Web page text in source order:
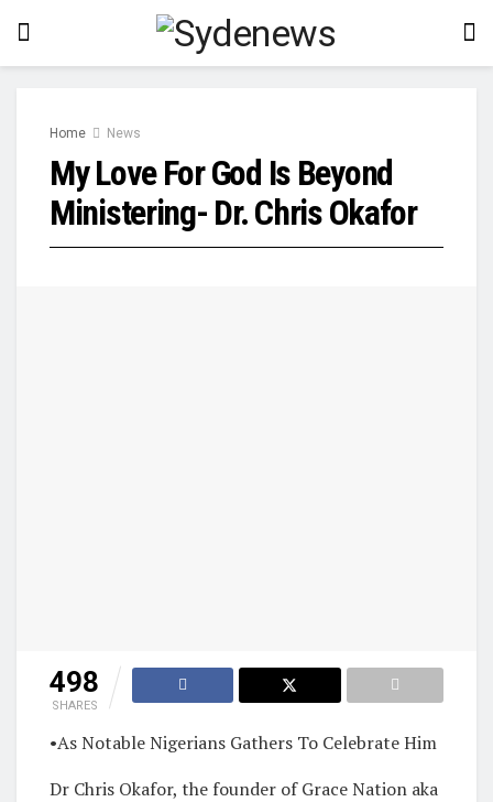
Home News
My Love For God Is Beyond
Ministering- Dr. Chris Okafor
498
SHARES
•As Notable Nigerians Gathers To Celebrate Him
Dr Chris Okafor, the founder of Grace Nation aka